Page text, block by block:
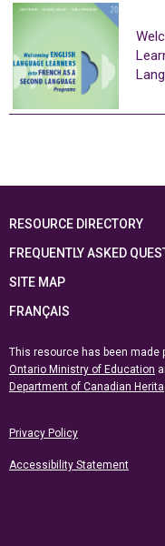
RESOURCE DIRECTORY
FREQUENTLY ASKED
SITE MAP
FRANÇAIS
This resource has been made
Ontario Ministry of Education
Department of Canadian
Privacy Policy
Accessibility Statement